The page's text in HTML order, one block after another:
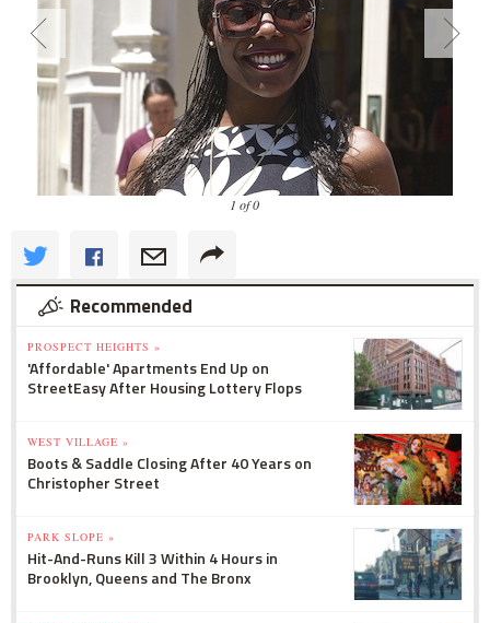
1 of 0
Recommended
PROSPECT HEIGHTS »
'Affordable' Apartments End Up on
StreetEasy After Housing Lottery Flops
WEST VILLAGE »
Boots & Saddle Closing After 40 Years on
Christopher Street
PARK SLOPE »
Hit-And-Runs Kill 3 Within 4 Hours in
Brooklyn, Queens and The Bronx